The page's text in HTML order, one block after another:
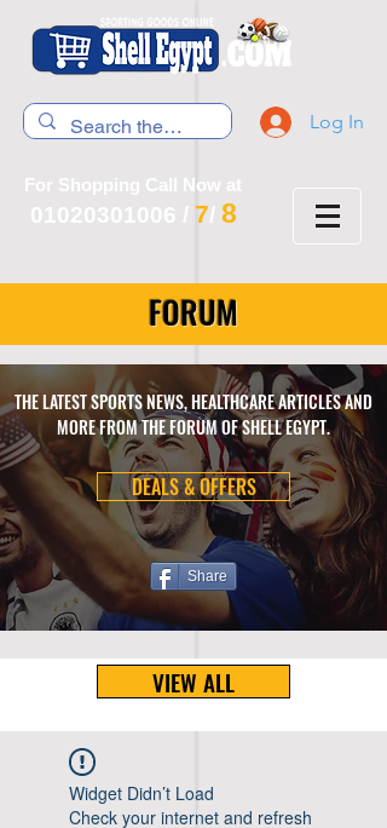
Log In
For Shopping Call Now at
01020301006 / 7/ 8
FORUM
THE LATEST SPORTS NEWS, HEALTHCARE ARTICLES AND
MORE FROM THE FORUM OF SHELL EGYPT.
DEALS & OFFERS
Share
VIEW ALL
Widget Didn’t Load
Check your internet and refresh